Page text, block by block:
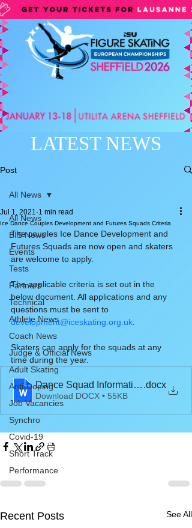
LATEST NEWS
Post
All News
BIS News
Events
Tests
Partners
Technical
Athlete News
Coach News
Judge & Official News
Adult Skating
Anti-Doping
Job Vacancies
Synchro
Covid-19
Short Track
Performance
All News
Ice Dance Couples Development and Futures Squads Criteria
Jul 1, 2021 1 min read
The couples Ice Dance Development and
Futures Squads are now open and skaters
are welcome to apply.
The applicable criteria is set out in the
below document. All applications and any
questions must be sent to
development@iceskating.org.uk
Skaters can apply for the squads at any
time during the year.
Dance Squad Information 2021-22
.docx
Download DOCX • 55KB
Recent Posts See All